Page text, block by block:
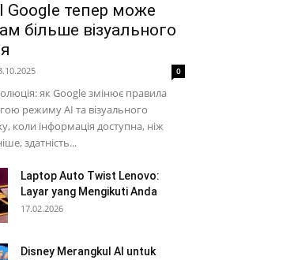
тепер може
більше візуального
0
як Google змінює правила
режиму AI та візуального
коли інформація доступна, ніж
здатність...
Laptop Auto Twist Lenovo:
Layar yang Mengikuti Anda
17.02.2026
Disney Merangkul AI untuk